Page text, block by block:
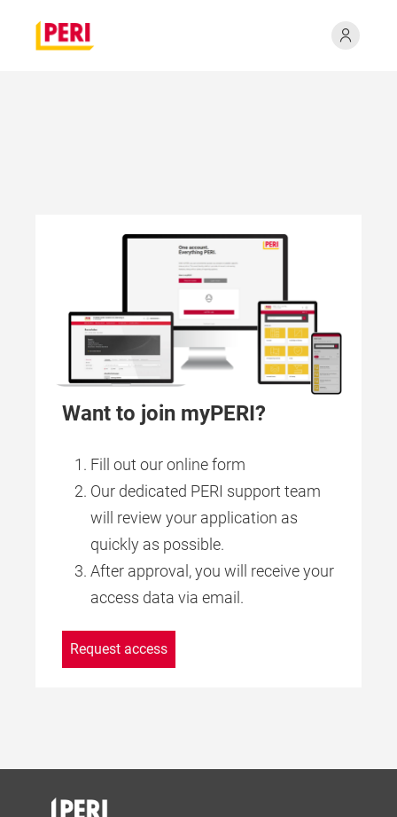
Want to join myPERI?
Fill out our online form
Our dedicated PERI support team
will review your application as
quickly as possible.
After approval, you will receive your
access data via email.
Request access